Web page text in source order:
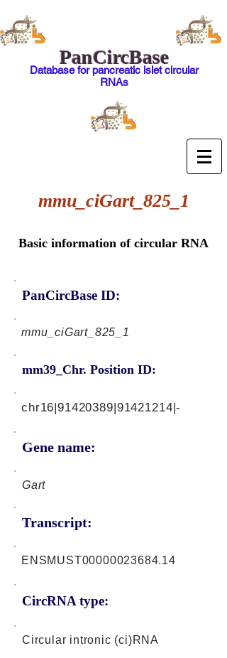
PanCircBase
Database for pancreatic islet circular
RNAs
mmu_ciGart_825_1
Basic information of circular RNA
PanCircBase ID:
mmu_ciGart_825_1
mm39_Chr. Position ID:
Gene name:
chr16|91420389|91421214|-
Gart
Transcript:
CircRNA type:
ENSMUST00000023684.14
Circular intronic (ci)RNA